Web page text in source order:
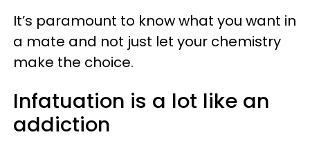
It’s paramount to know what you want in
a mate and not just let your chemistry
make the choice.
Infatuation is a lot like an
addiction